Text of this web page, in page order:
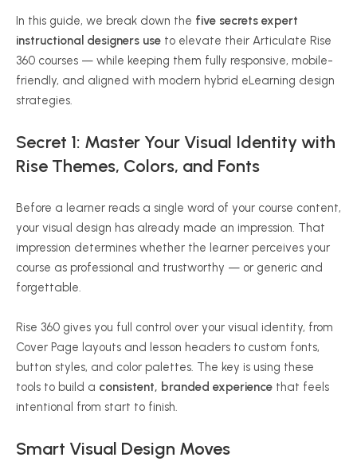
In this guide, we break down the five secrets expert
instructional designers use to elevate their Articulate Rise
360 courses — while keeping them fully responsive, mobile-
friendly, and aligned with modern hybrid eLearning design
strategies.
Secret 1: Master Your Visual Identity with
Rise Themes, Colors, and Fonts
Before a learner reads a single word of your course content,
your visual design has already made an impression. That
impression determines whether the learner perceives your
course as professional and trustworthy — or generic and
forgettable.
Rise 360 gives you full control over your visual identity, from
Cover Page layouts and lesson headers to custom fonts,
button styles, and color palettes. The key is using these
tools to build a consistent, branded experience that feels
intentional from start to finish.
Smart Visual Design Moves